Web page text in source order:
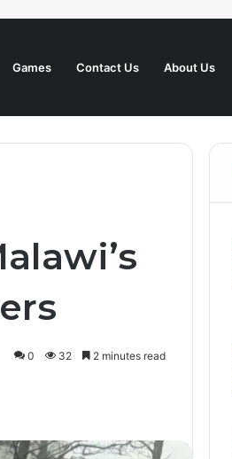
Games Contact Us About Us
0 32 2 minutes read